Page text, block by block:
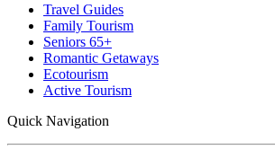
Travel Guides
Family Tourism
Seniors 65+
Romantic Getaways
Ecotourism
Active Tourism
Quick Navigation